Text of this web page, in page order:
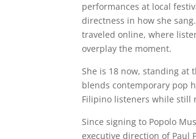
performances at local
directness in how she
traveled online, where
overplay the moment.
She is 18 now, standing at
blends contemporary pop
Filipino listeners while still
Since signing to Popolo
executive direction of Paul